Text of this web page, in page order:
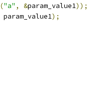
("a" , &param_value1));
param_value1);